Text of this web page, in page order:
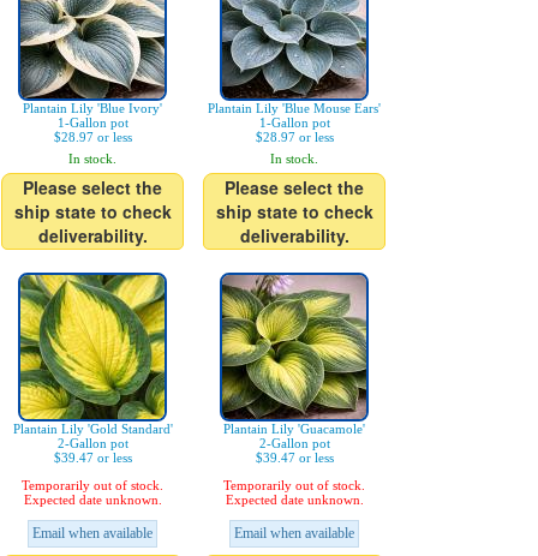
Plantain Lily 'Blue Ivory'
1-Gallon pot
$28.97 or less
In stock.
Please select the
ship state to check
deliverability.
Plantain Lily 'Blue Mouse Ears'
1-Gallon pot
$28.97 or less
In stock.
Please select the
ship state to check
deliverability.
Plantain Lily 'Gold Standard'
2-Gallon pot
$39.47 or less
Temporarily out of stock.
Expected date unknown.
Email when available
Plantain Lily 'Guacamole'
2-Gallon pot
$39.47 or less
Temporarily out of stock.
Expected date unknown.
Email when available